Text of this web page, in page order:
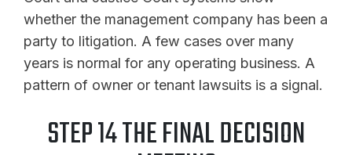
whether the management company has been a
party to litigation. A few cases over many
years is normal for any operating business. A
pattern of owner or tenant lawsuits is a signal.
STEP 14 THE FINAL DECISION